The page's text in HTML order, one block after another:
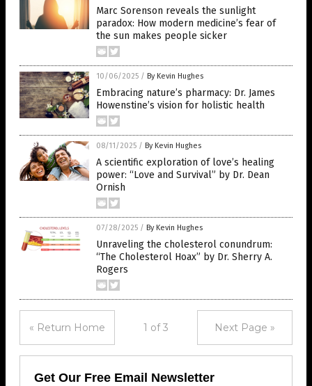
Marc Sorenson reveals the sunlight
paradox: How modern medicine’s fear of
the sun makes people sicker
10/06/2025 / By Kevin Hughes
Embracing nature’s pharmacy: Dr. James
Howenstine’s vision for holistic health
08/11/2025 / By Kevin Hughes
A scientific exploration of love’s healing
power: “Love and Survival” by Dr. Dean
Ornish
07/28/2025 / By Kevin Hughes
Unraveling the cholesterol conundrum:
“The Cholesterol Hoax” by Dr. Sherry A.
Rogers
« Return Home 1 of 3 Next Page »
Get Our Free Email Newsletter